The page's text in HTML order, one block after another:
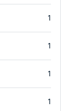
1
1
1
1